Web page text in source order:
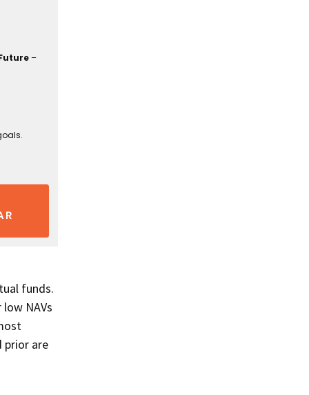
–
funds.
NAVs
prior are